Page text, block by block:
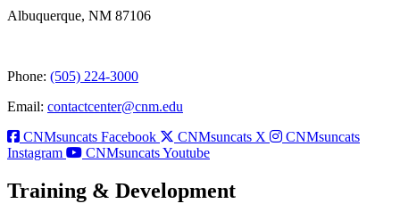
Albuquerque, NM 87106
Phone: (505) 224-3000
Email: contactcenter@cnm.edu
CNMsuncats Facebook
CNMsuncats X
CNMsuncats
Instagram
CNMsuncats Youtube
Training & Development